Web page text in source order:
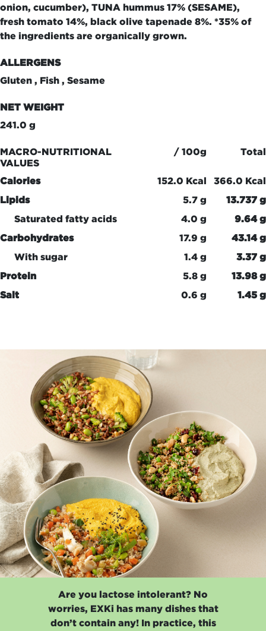
onion, cucumber), TUNA hummus 17% (SESAME),
fresh tomato 14%, black olive tapenade 8%. *35% of
the ingredients are organically grown.
ALLERGENS
Gluten , Fish , Sesame
NET WEIGHT
241.0 g
MACRO-NUTRITIONAL
VALUES
/ 100g Total
Calories 152.0 Kcal
366.0 Kcal
Lipids
5.7 g
13.737 g
Saturated fatty acids
4.0 g
9.64 g
Carbohydrates
17.9 g
43.14 g
With sugar
1.4 g
3.37 g
Protein
5.8 g
13.98 g
Salt
0.6 g 1.45 g
Are you lactose intolerant? No
worries, EXKi has many dishes that
don’t contain any! In practice, this